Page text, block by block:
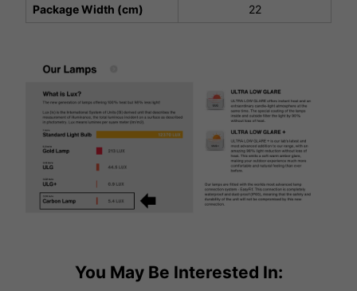
Package Width (cm)
22
You May Be Interested In: